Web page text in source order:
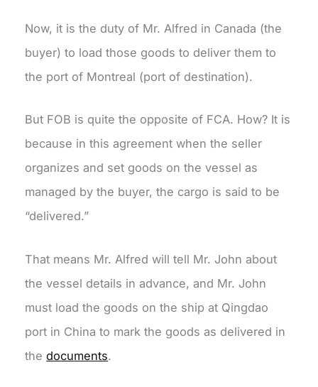
Now, it is the duty of Mr. Alfred in Canada (the
buyer) to load those goods to deliver them to
the port of Montreal (port of destination).
But FOB is quite the opposite of FCA. How? It is
because in this agreement when the seller
organizes and set goods on the vessel as
managed by the buyer, the cargo is said to be
“delivered.”
That means Mr. Alfred will tell Mr. John about
the vessel details in advance, and Mr. John
must load the goods on the ship at Qingdao
port in China to mark the goods as delivered in
thedocuments.